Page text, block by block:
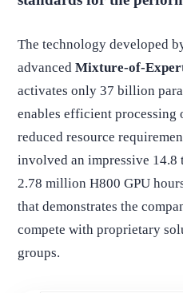
The technology developed
advanced Mixture-of-
activates only 37 billion
enables efficient processing
reduced resource
involved an impressive
2.78 million H800 GPU
that demonstrates the
compete with proprietary
groups.